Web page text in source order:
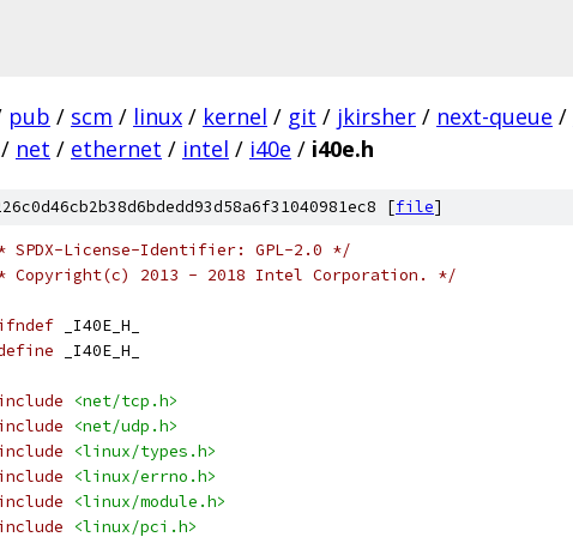
pub / scm / linux / kernel / git / jkirsher / next-queue /
/ net / ethernet / intel / i40e / i40e.h
[file]
SPDX-License-Identifier: GPL-2.0 */
Copyright(c) 2013 - 2018 Intel Corporation. */
_I40E_H_
_I40E_H_
<net/tcp.h>
<net/udp.h>
<linux/types.h>
<linux/errno.h>
<linux/module.h>
<linux/pci.h>